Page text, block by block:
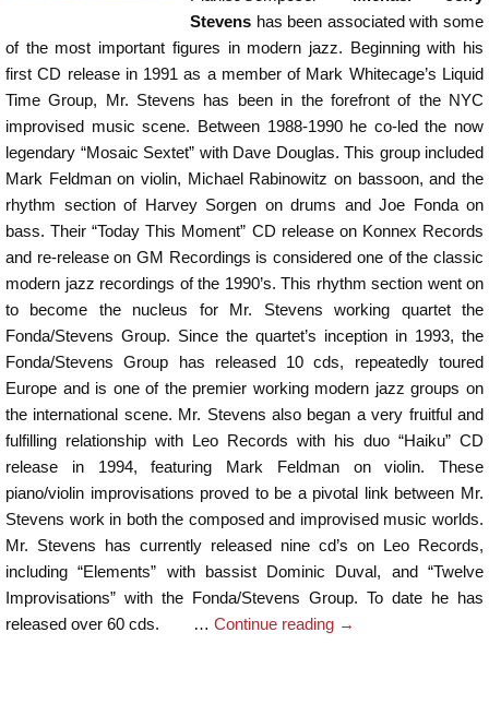
Stevens has been associated with some
of the most important figures in modern jazz. Beginning with his
first CD release in 1991 as a member of Mark Whitecage’s Liquid
Time Group, Mr. Stevens has been in the forefront of the NYC
improvised music scene. Between 1988-1990 he co-led the now
legendary “Mosaic Sextet” with Dave Douglas. This group included
Mark Feldman on violin, Michael Rabinowitz on bassoon, and the
rhythm section of Harvey Sorgen on drums and Joe Fonda on
bass. Their “Today This Moment” CD release on Konnex Records
and re-release on GM Recordings is considered one of the classic
modern jazz recordings of the 1990’s. This rhythm section went on
to become the nucleus for Mr. Stevens working quartet the
Fonda/Stevens Group. Since the quartet’s inception in 1993, the
Fonda/Stevens Group has released 10 cds, repeatedly toured
Europe and is one of the premier working modern jazz groups on
the international scene. Mr. Stevens also began a very fruitful and
fulfilling relationship with Leo Records with his duo “Haiku” CD
release in 1994, featuring Mark Feldman on violin. These
piano/violin improvisations proved to be a pivotal link between Mr.
Stevens work in both the composed and improvised music worlds.
Mr. Stevens has currently released nine cd’s on Leo Records,
including “Elements” with bassist Dominic Duval, and “Twelve
Improvisations” with the Fonda/Stevens Group. To date he has
released over 60 cds. … Continue reading →